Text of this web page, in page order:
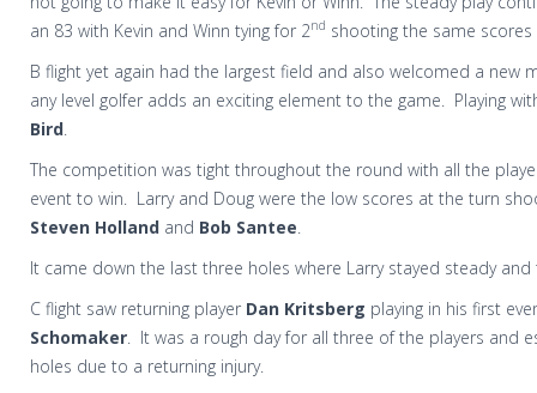
an 83 with Kevin and Winn tying for 2nd shooting the same
B flight yet again had the largest field and also welcomed a
any level golfer adds an exciting element to the game. Playing
Bird
The competition was tight throughout the round with all the
event to win. Larry and Doug were the low scores at the turn
Steven Holland and Bob Santee
It came down the last three holes where Larry stayed steady
C flight saw returning player Dan Kritsberg playing in his first
Schomaker . It was a rough day for all three of the players
holes due to a returning injury.